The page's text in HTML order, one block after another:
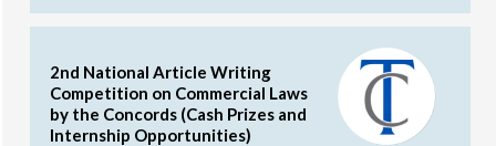
2nd National Article Writing
Competition on Commercial Laws
by the Concords (Cash Prizes and
Internship Opportunities)